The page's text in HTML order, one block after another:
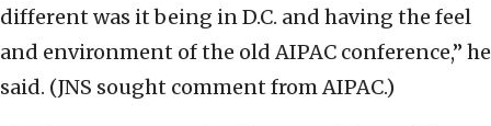
different was it being in D.C. and having the feel
and environment of the old AIPAC conference,” he
said. (JNS sought comment from AIPAC.)